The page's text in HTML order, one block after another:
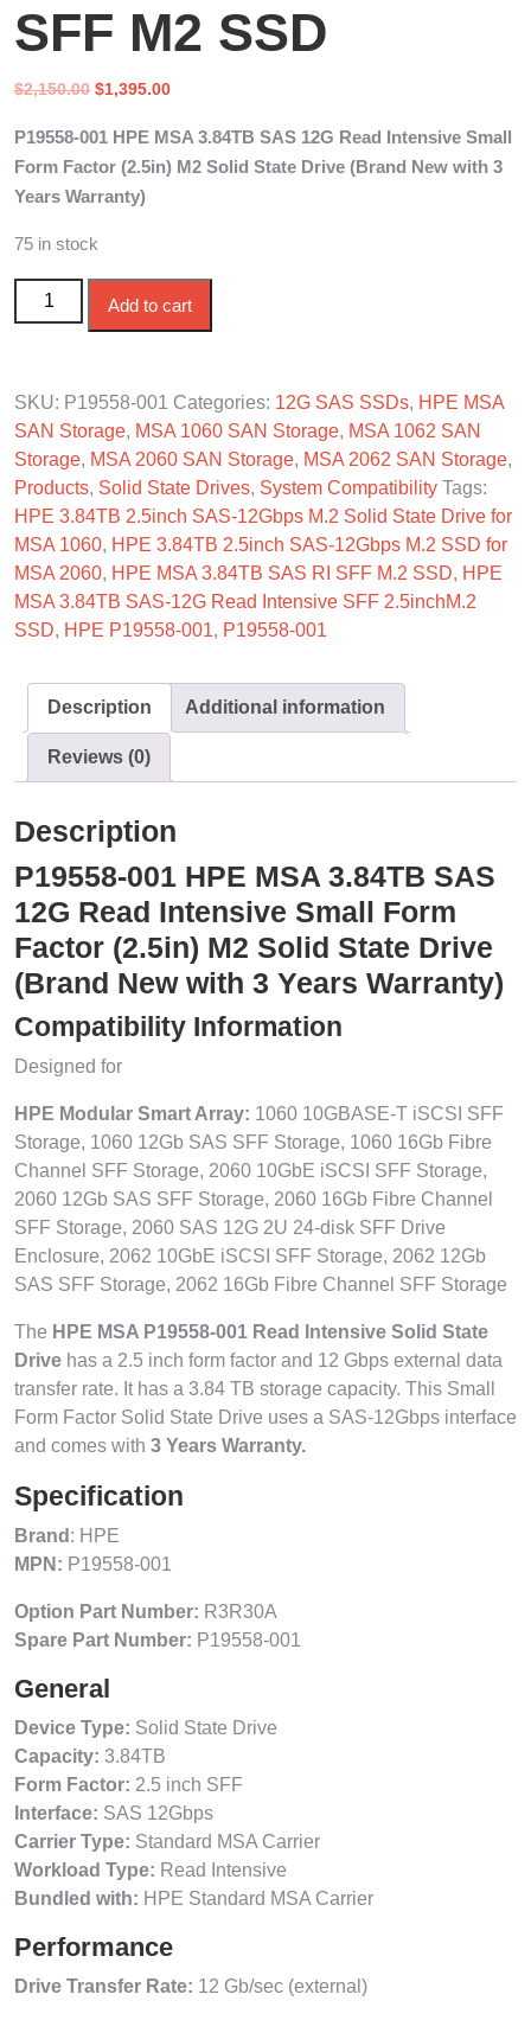
SFF M2 SSD
$2,150.00 Original
was:
$2,150.00.
$1,395.00Current
is:
$1,395.00.
P19558-001 HPE MSA 3.84TB SAS 12G Read Intensive Small
Form Factor (2.5in) M2 Solid State Drive (Brand New with 3
Years Warranty)
75 in stock
P19558-001 HPE MSA 3.84TB SAS-12G Read Intensive
SFF M2 SSD quantity
Add to cart
SKU: P19558-001 Categories: 12G SAS SSDs, HPE MSA
SAN Storage, MSA 1060 SAN Storage, MSA 1062 SAN
Storage, MSA 2060 SAN Storage, MSA 2062 SAN Storage,
Products, Solid State Drives, System Compatibility Tags:
HPE 3.84TB 2.5inch SAS-12Gbps M.2 Solid State Drive for
MSA 1060, HPE 3.84TB 2.5inch SAS-12Gbps M.2 SSD for
MSA 2060, HPE MSA 3.84TB SAS RI SFF M.2 SSD, HPE
MSA 3.84TB SAS-12G Read Intensive SFF 2.5inchM.2
SSD, HPE P19558-001, P19558-001
Description Additional information
Reviews (0)
Description
P19558-001 HPE MSA 3.84TB SAS
12G Read Intensive Small Form
Factor (2.5in) M2 Solid State Drive
(Brand New with 3 Years Warranty)
Compatibility Information
Designed for
HPE Modular Smart Array: 1060 10GBASE-T iSCSI SFF
Storage, 1060 12Gb SAS SFF Storage, 1060 16Gb Fibre
Channel SFF Storage, 2060 10GbE iSCSI SFF Storage,
2060 12Gb SAS SFF Storage, 2060 16Gb Fibre Channel
SFF Storage, 2060 SAS 12G 2U 24-disk SFF Drive
Enclosure, 2062 10GbE iSCSI SFF Storage, 2062 12Gb
SAS SFF Storage, 2062 16Gb Fibre Channel SFF Storage
The HPE MSA P19558-001 Read Intensive Solid State
Drive has a 2.5 inch form factor and 12 Gbps external data
transfer rate. It has a 3.84 TB storage capacity. This Small
Form Factor Solid State Drive uses a SAS-12Gbps interface
and comes with 3 Years Warranty.
Specification
Brand : HPE
MPN: P19558-001
Option Part Number: R3R30A
Spare Part Number: P19558-001
General
Device Type: Solid State Drive
Capacity: 3.84TB
Form Factor: 2.5 inch SFF
Interface: SAS 12Gbps
Carrier Type: Standard MSA Carrier
Workload Type: Read Intensive
Bundled with: HPE Standard MSA Carrier
Performance
Drive Transfer Rate: 12 Gb/sec (external)